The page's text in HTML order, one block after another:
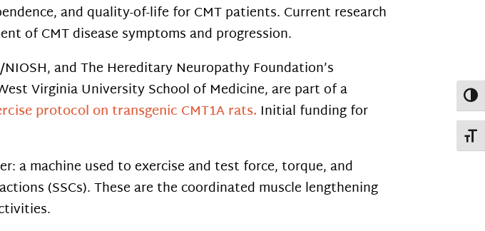
and quality-of-life for CMT patients. Current research
of CMT disease symptoms and progression.
and The Hereditary Neuropathy Foundation’s
Virginia University School of Medicine, are part of a
protocol on transgenic CMT1A rats. Initial funding for
a machine used to exercise and test force, torque, and
(SSCs). These are the coordinated muscle lengthening